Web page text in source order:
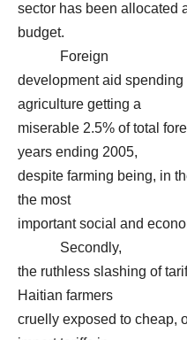
sector has been allocated
budget.
Foreign
development aid
agriculture getting a
miserable 2.5% of total
years ending 2005,
despite farming being, in
the most
important social and
Secondly,
the ruthless slashing of
Haitian farmers
cruelly exposed to cheap,